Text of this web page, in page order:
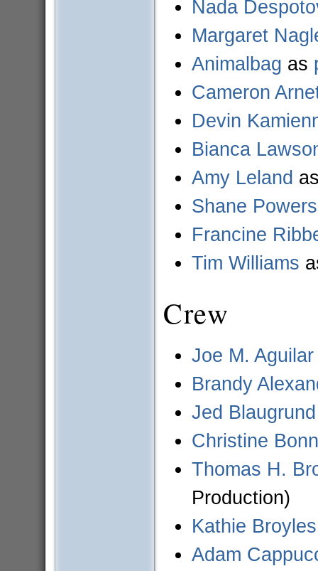
Nada
Margaret
Animalbag as
Cameron
Devin
Bianca
Amy Leland
Shane Powers
Francine
Tim Williams
Crew
Joe M. Aguilar
Brandy
Jed Blaugrund
Christine
Thomas H.
Production)
Kathie Broyles
Adam